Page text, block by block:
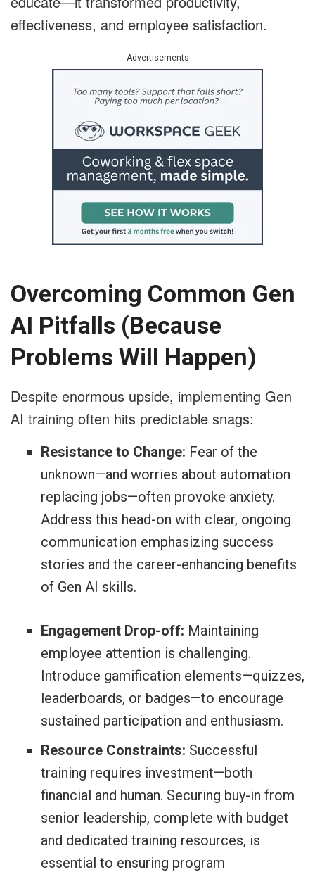
effectiveness, and employee satisfaction.
Advertisements
Overcoming Common Gen
AI Pitfalls (Because
Problems Will Happen)
Despite enormous upside, implementing Gen
AI training often hits predictable snags:
Resistance to Change: Fear of the
unknown—and worries about automation
replacing jobs—often provoke anxiety.
Address this head-on with clear, ongoing
communication emphasizing success
stories and the career-enhancing benefits
of Gen AI skills.
Engagement Drop-off: Maintaining
employee attention is challenging.
Introduce gamification elements—quizzes,
leaderboards, or badges—to encourage
sustained participation and enthusiasm.
Resource Constraints: Successful
training requires investment—both
financial and human. Securing buy-in from
senior leadership, complete with budget
and dedicated training resources, is
essential to ensuring program